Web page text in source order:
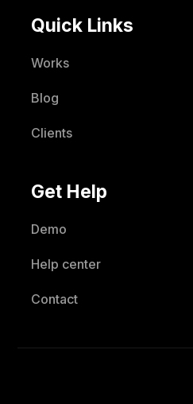
Quick Links
Works
Blog
Clients
Get Help
Demo
Help center
Contact